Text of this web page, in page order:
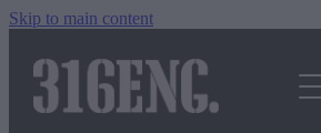
Skip to main content
HOME